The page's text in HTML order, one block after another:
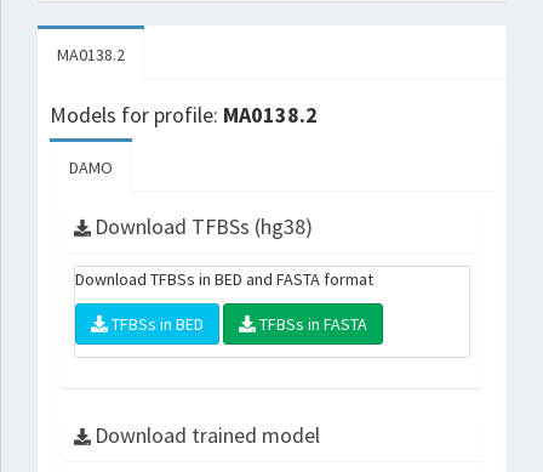
MA0138.2
Models for profile: MA0138.2
DAMO
Download TFBSs (hg38)
Download TFBSs in BED and FASTA format
TFBSs in BED TFBSs in FASTA
Download trained model